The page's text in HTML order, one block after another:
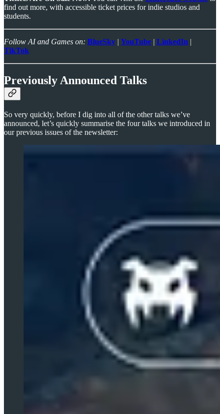
find out more, with accessible ticket prices for indie studios and
students.
Follow AI and Games on: BlueSky | YouTube | LinkedIn |
TikTok
Previously Announced Talks
So very quickly, before I dig into all of the other talks we’ve
announced, let’s quickly summarise the four talks we introduced in
our previous issues of the newsletter: